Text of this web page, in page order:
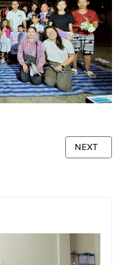
TRAINING NEXT
NEXT